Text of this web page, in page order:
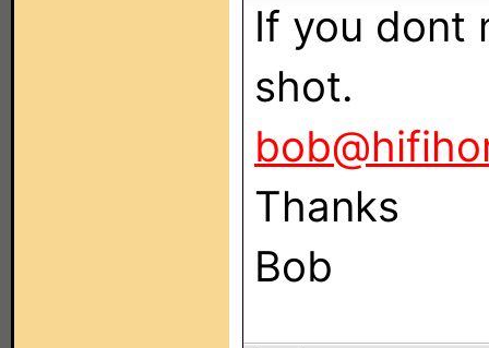
If you dont
shot.
Thanks
Bob